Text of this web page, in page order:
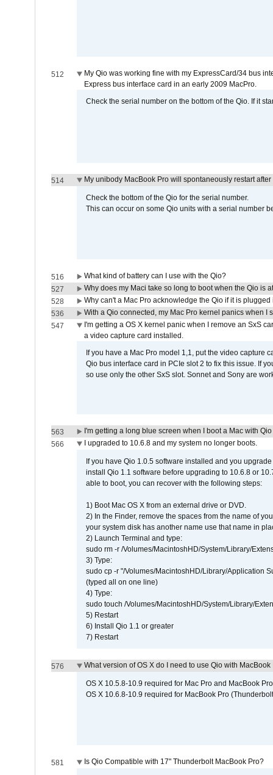
512
My Qio was working fine with my ExpressCard/34 bus
Express bus interface card in an early 2009 MacPro.
Check the serial number on the bottom of the Qio. If it
514 My unibody MacBook Pro will spontaneously restart
Check the bottom of the Qio for the serial number.
This can occur on some Qio units with a serial number
516
What kind of battery can I use with the Qio?
527
Why does my Maci take so long to boot when the Qio is
528
Why can't a Mac Pro acknowledge the Qio if it is
536
With a Qio connected, my Mac Pro kernel panics when I
547
I'm getting a OS X kernel panic when I remove an SxS
a video capture card installed.
If you have a Mac Pro model 1,1, put the video capture
Qio bus interface card in PCIe slot 2 to fix this issue. If
so use only the other SxS slot. Sonnet and Sony are
563
I'm getting a long blue screen when I boot a Mac with
566
I upgraded to 10.6.8 and my system no longer boots.
If you have Qio 1.0.5 software installed and you
install Qio 1.1 software before upgrading to 10.6.8 or
able to boot, you can recover with the following steps:
1) Boot Mac OS X from an external drive or DVD.
2) In the Finder, remove the spaces from the name of
your system disk has another name use that name in
2) Launch Terminal and type:
sudo rm -r /Volumes/MacintoshHD/System/Library/
3) Type:
sudo cp -r "/Volumes/MacintoshHD/Library/Application
(typed all on one line)
4) Type:
sudo touch /Volumes/MacintoshHD/System/Library/
5) Restart
6) Install Qio 1.1 or greater
7) Restart
576 What version of OS X do I need to use Qio with MacBook
OS X 10.5.8-10.9 required for Mac Pro and MacBook
OS X 10.6.8-10.9 required for MacBook Pro
581 Is Qio Compatible with 17" Thunderbolt MacBook Pro?